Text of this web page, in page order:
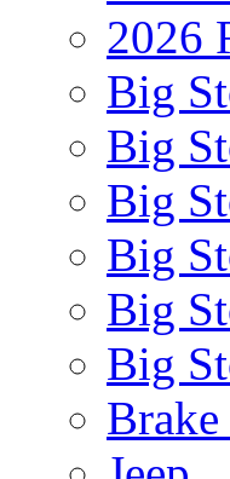
2026
Big
Big
Big
Big
Big
Big